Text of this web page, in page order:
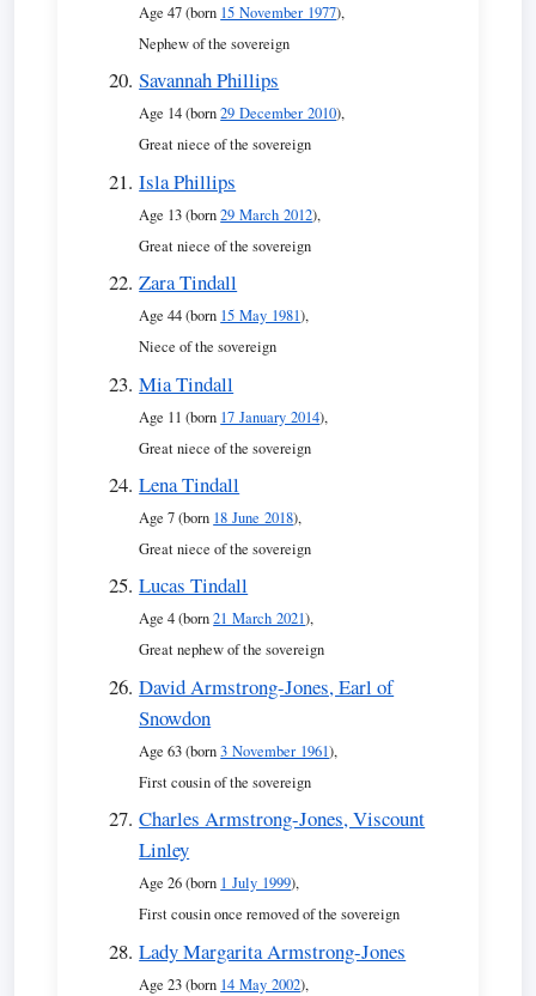
Age 47 (born 15 November 1977),
Nephew of the sovereign
Savannah Phillips
Age 14 (born29 December 2010),
Great niece of the sovereign
Isla Phillips
Age 13 (born29 March 2012),
Great niece of the sovereign
Zara Tindall
Age 44 (born 15 May 1981),
Niece of the sovereign
Mia Tindall
Age 11 (born 17 January 2014),
Great niece of the sovereign
Lena Tindall
Age 7 (born 18 June 2018),
Great niece of the sovereign
Lucas Tindall
Age 4 (born21 March 2021),
Great nephew of the sovereign
David Armstrong-Jones, Earl of
Snowdon
Age 63 (born3 November 1961),
First cousin of the sovereign
Charles Armstrong-Jones, Viscount
Linley
Age 26 (born 1 July 1999),
First cousin once removed of the sovereign
Lady Margarita Armstrong-Jones
Age 23 (born 14 May 2002),